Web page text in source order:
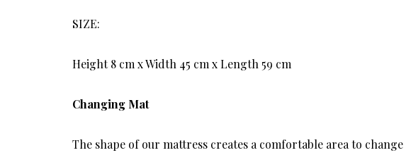
SIZE:
Height 8 cm x Width 45 cm x Length 59 cm
Changing Mat
The shape of our mattress creates a comfortable area to